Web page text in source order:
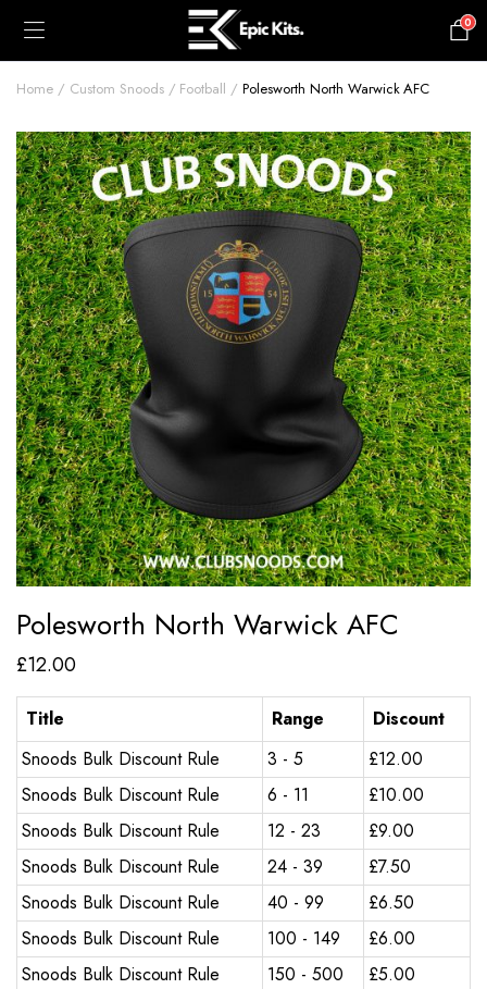
0
Home Custom Snoods Football Polesworth North Warwick AFC
Polesworth North Warwick AFC
£12.00
Title Range
Discount
Snoods Bulk Discount Rule
3 - 5 £12.00
Snoods Bulk Discount Rule
6 - 11 £10.00
Snoods Bulk Discount Rule
12 - 23 £9.00
Snoods Bulk Discount Rule
24 - 39 £7.50
Snoods Bulk Discount Rule
40 - 99 £6.50
Snoods Bulk Discount Rule
100 - 149 £6.00
Snoods Bulk Discount Rule
150 - 500 £5.00